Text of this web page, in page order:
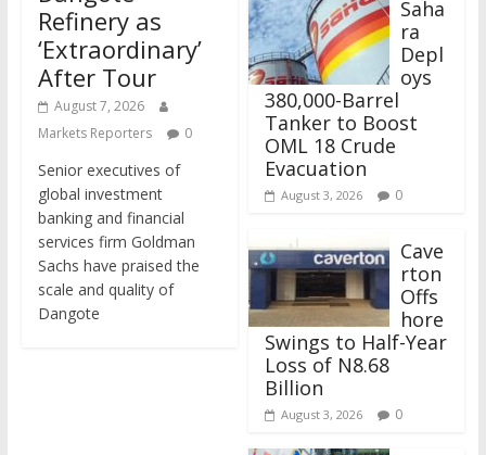
Refinery as
‘Extraordinary’
After Tour
August 7, 2026
Markets Reporters
0
Senior executives of
global investment
banking and financial
services firm Goldman
Sachs have praised the
scale and quality of
Dangote
Saha
ra
Depl
oys
380,000-Barrel
Tanker to Boost
OML 18 Crude
Evacuation
August 3, 2026 0
Cave
rton
Offs
hore
Swings to Half-Year
Loss of N8.68
Billion
August 3, 2026 0